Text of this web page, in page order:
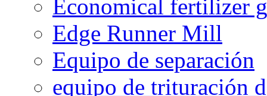
Economical fertilizer
Edge Runner Mill
Equipo de separación
equipo de trituración